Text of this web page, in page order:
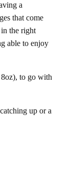
a
that come
the right
able to enjoy
to go with
up or a